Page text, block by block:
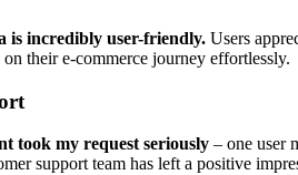
is incredibly user-friendly. Users
their e-commerce journey effortlessly.
took my request seriously – one user
support team has left a positive